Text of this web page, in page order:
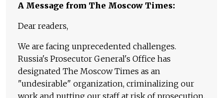
A Message from The Moscow Times:
Dear readers,
We are facing unprecedented challenges.
Russia's Prosecutor General's Office has
designated The Moscow Times as an
"undesirable" organization, criminalizing our